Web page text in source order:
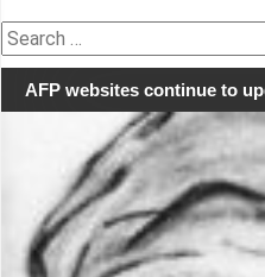
Search
for:
AFP websites continue to